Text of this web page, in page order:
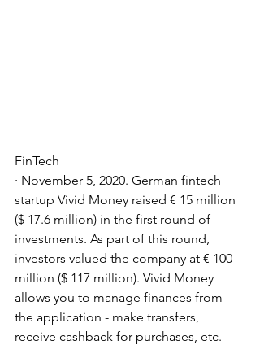
FinTech
· November 5, 2020. German fintech
startup Vivid Money raised € 15 million
($ 17.6 million) in the first round of
investments. As part of this round,
investors valued the company at € 100
million ($ 117 million). Vivid Money
allows you to manage finances from
the application - make transfers,
receive cashback for purchases, etc.